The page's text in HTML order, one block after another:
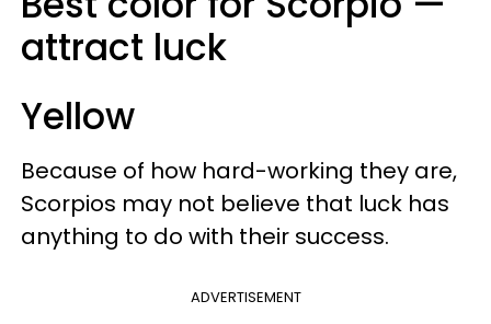
attract luck
Yellow
Because of how hard-working they are,
Scorpios may not believe that luck has
anything to do with their success.
ADVERTISEMENT